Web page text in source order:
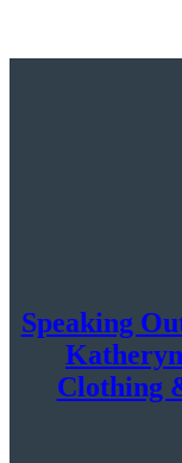
Speaking
Clothing